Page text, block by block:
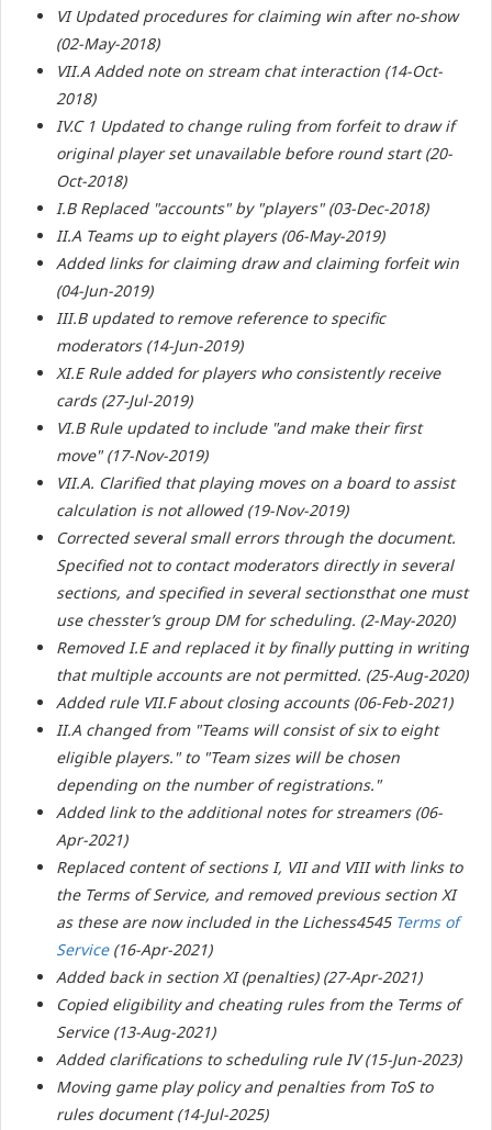
VI Updated procedures for claiming win after no-show
(02-May-2018)
VII.A Added note on stream chat interaction (14-Oct-
2018)
IV.C 1 Updated to change ruling from forfeit to draw if
original player set unavailable before round start (20-
Oct-2018)
I.B Replaced "accounts" by "players" (03-Dec-2018)
II.A Teams up to eight players (06-May-2019)
Added links for claiming draw and claiming forfeit win
(04-Jun-2019)
III.B updated to remove reference to specific
moderators (14-Jun-2019)
XI.E Rule added for players who consistently receive
cards (27-Jul-2019)
VI.B Rule updated to include "and make their first
move" (17-Nov-2019)
VII.A. Clarified that playing moves on a board to assist
calculation is not allowed (19-Nov-2019)
Corrected several small errors through the document.
Specified not to contact moderators directly in several
sections, and specified in several sectionsthat one must
use chesster’s group DM for scheduling. (2-May-2020)
Removed I.E and replaced it by finally putting in writing
that multiple accounts are not permitted. (25-Aug-2020)
Added rule VII.F about closing accounts (06-Feb-2021)
II.A changed from "Teams will consist of six to eight
eligible players. " to "Team sizes will be chosen
depending on the number of registrations."
Added link to the additional notes for streamers (06-
Apr-2021)
Replaced content of sections I, VII and VIII with links to
the Terms of Service, and removed previous section XI
as these are now included in the Lichess4545 Terms of
Service(16-Apr-2021)
Added back in section XI (penalties) (27-Apr-2021)
Copied eligibility and cheating rules from the Terms of
Service (13-Aug-2021)
Added clarifications to scheduling rule IV (15-Jun-2023)
Moving game play policy and penalties from ToS to
rules document (14-Jul-2025)